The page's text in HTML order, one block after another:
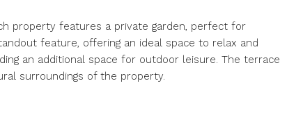
property features a private garden, perfect for
feature, offering an ideal space to relax and
an additional space for outdoor leisure. The terrace
surroundings of the property.